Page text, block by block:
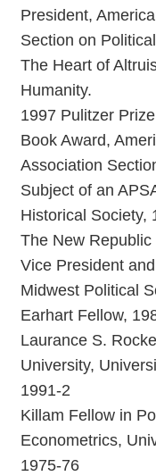
President,
Section on
The Heart of
Humanity.
1997 Pulitzer
Book Award,
Association
Subject of an
Historical Society,
The New
Vice President
Midwest Political
Earhart Fellow,
Laurance S.
University,
1991-2
Killam Fellow in
Econometrics,
1975-76